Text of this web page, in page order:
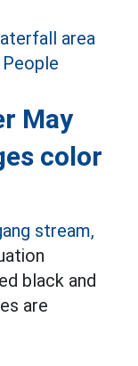
May
color
stream,
black and
are